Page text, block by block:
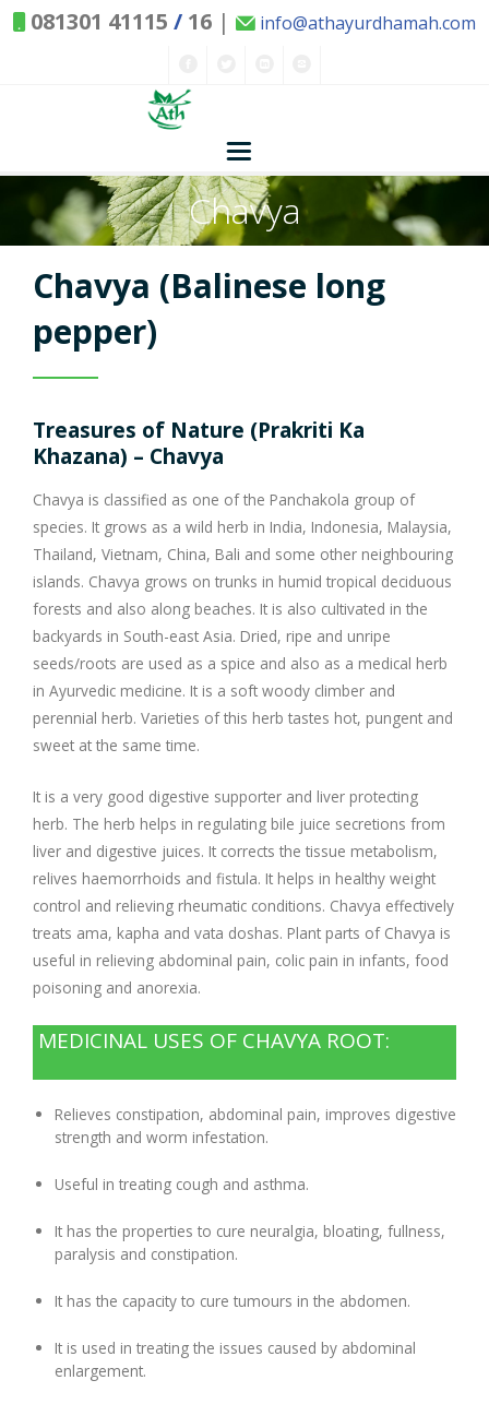
081301 41115 / 16 | info@athayurdhamah.com
Home
Kitchen Spices - as Remedies
Exclusive Remedies
Diseases and Remedies
Home Remedies
Swadarshan
Healthy Eating
About Us
Company Profile
Profile of Dr. P. Arora
Awards and Certificates
Coverage in Media
Jal Kranti
Image Gallery
Q&A Videos
Testimonials
Articles
Summary Page
Nervous Weakness
Digestion Issues
Infertility Problems
Infographics
Contact Us
Appointments
eShop
Ath eShop
Amazon
Flipkart
1mg
Distacart - For Deliveries Outside India
Chavya
Chavya (Balinese long
pepper)
Treasures of Nature (Prakriti Ka
Khazana) – Chavya
Chavya is classified as one of the Panchakola group of
species. It grows as a wild herb in India, Indonesia, Malaysia,
Thailand, Vietnam, China, Bali and some other neighbouring
islands. Chavya grows on trunks in humid tropical deciduous
forests and also along beaches. It is also cultivated in the
backyards in South-east Asia. Dried, ripe and unripe
seeds/roots are used as a spice and also as a medical herb
in Ayurvedic medicine. It is a soft woody climber and
perennial herb. Varieties of this herb tastes hot, pungent and
sweet at the same time.
It is a very good digestive supporter and liver protecting
herb. The herb helps in regulating bile juice secretions from
liver and digestive juices. It corrects the tissue metabolism,
relives haemorrhoids and fistula. It helps in healthy weight
control and relieving rheumatic conditions. Chavya effectively
treats ama, kapha and vata doshas. Plant parts of Chavya is
useful in relieving abdominal pain, colic pain in infants, food
poisoning and anorexia.
MEDICINAL USES OF CHAVYA ROOT:
Relieves constipation, abdominal pain, improves digestive
strength and worm infestation.
Useful in treating cough and asthma.
It has the properties to cure neuralgia, bloating, fullness,
paralysis and constipation.
It has the capacity to cure tumours in the abdomen.
It is used in treating the issues caused by abdominal
enlargement.